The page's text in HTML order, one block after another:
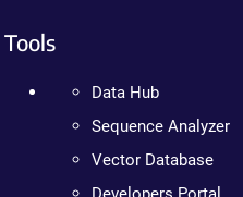
Tools
Data Hub
Sequence Analyzer
Vector Database